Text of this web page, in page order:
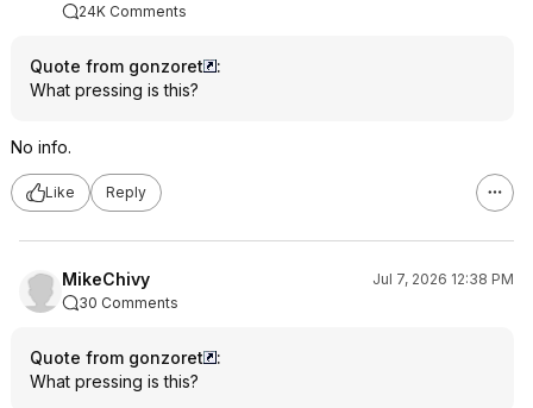
24K Comments
Quote from gonzoret
:
What pressing is this?
No info.
Like Reply
MikeChivy
Jul 7, 2026 12:38 PM
30 Comments
Quote from gonzoret
:
What pressing is this?